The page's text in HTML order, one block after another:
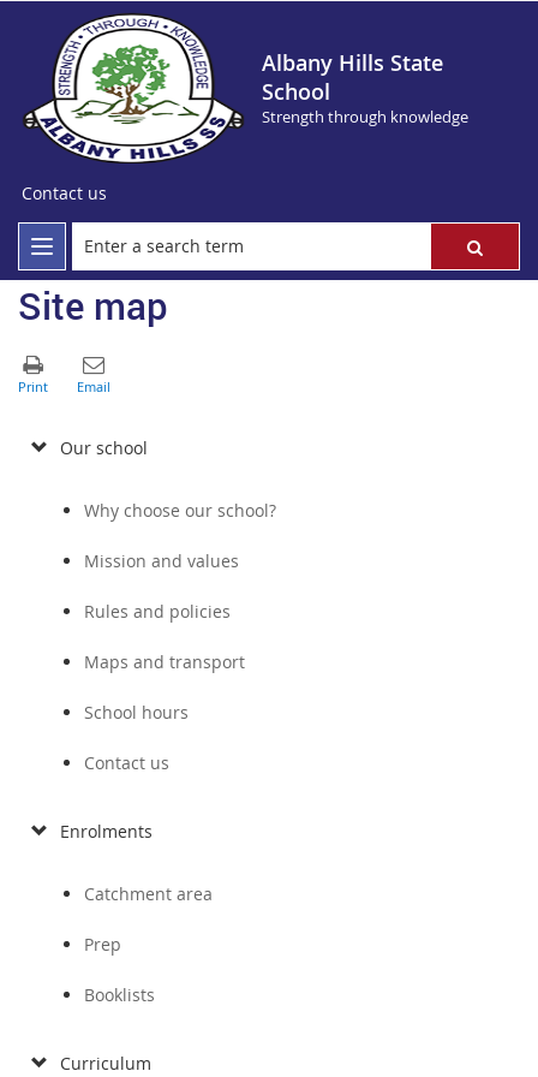
Albany Hills State
School
Strength through knowledge
Contact us
Site map
Our school
Why choose our school?
Mission and values
Rules and policies
Maps and transport
School hours
Contact us
Enrolments
Catchment area
Prep
Booklists
Curriculum